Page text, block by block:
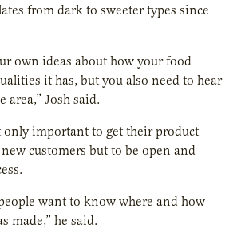
from dark to sweeter types since
own ideas about how your food
it has, but you also need to hear
area,” Josh said.
only important to get their product
customers but to be open and
want to know where and how
made,” he said.